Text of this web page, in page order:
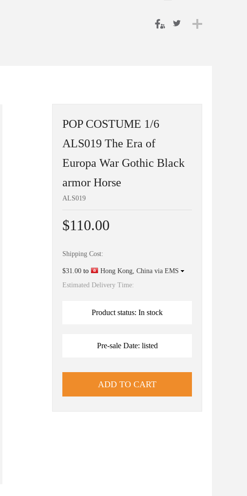
POP COSTUME 1/6
ALS019 The Era of
Europa War Gothic Black
armor Horse
ALS019
$110.00
Shipping Cost:
$31.00 to
Hong Kong, China via EMS
Estimated Delivery Time:
Product status: In stock
Pre-sale Date: listed